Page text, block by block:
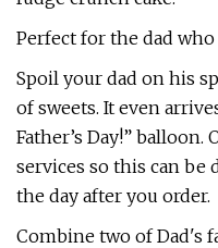
Perfect for the dad who
Spoil your dad on his
of sweets. It even
Father’s Day!”
services so this can be
the day after you order.
Combine two of Dad's